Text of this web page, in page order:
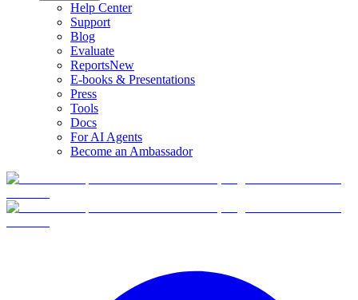
Help Center
Support
Blog
Evaluate
ReportsNew
E-books & Presentations
Press
Tools
Docs
For AI Agents
Become an Ambassador